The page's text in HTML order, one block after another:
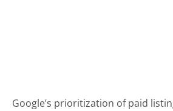
Google’s prioritization of paid